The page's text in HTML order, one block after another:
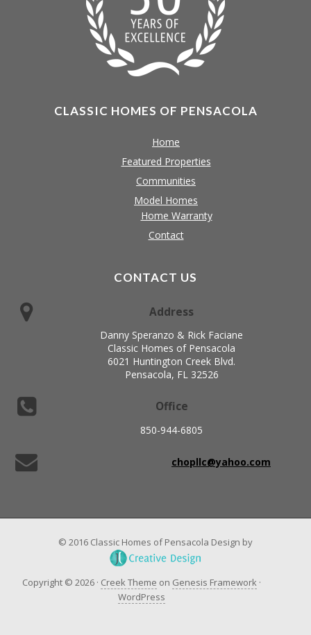
CLASSIC HOMES OF PENSACOLA
Home
Featured Properties
Communities
Model Homes
Home Warranty
Contact
CONTACT US
Address
Danny Speranzo & Rick Faciane
Classic Homes of Pensacola
6021 Huntington Creek Blvd.
Pensacola, FL 32526
Office
850-944-6805
chopllc@yahoo.com
© 2016 Classic Homes of Pensacola Design by
Copyright © 2026 · Creek Theme on Genesis Framework·
WordPress